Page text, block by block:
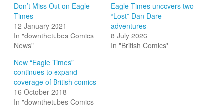
Don’t Miss Out on Eagle
Times
12 January 2021
In "downthetubes Comics
News"
Eagle Times uncovers two
“Lost” Dan Dare
adventures
8 July 2026
In "British Comics"
New “Eagle Times”
continues to expand
coverage of British comics
16 October 2018
In "downthetubes Comics